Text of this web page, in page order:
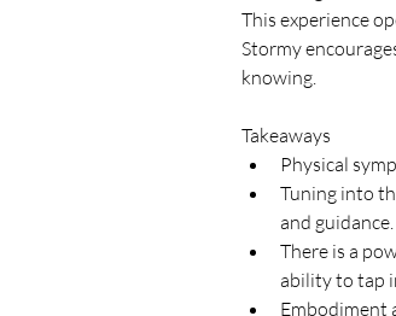
This experience
Stormy
knowing.
Takeaways
Physical
Tuning into
and guidance.
There is a
ability to tap
Embodiment